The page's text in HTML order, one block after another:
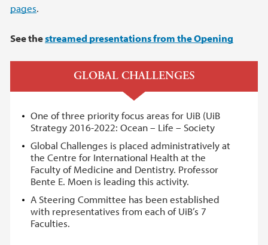
pages.
See thestreamed presentations from the Opening
GLOBAL CHALLENGES
One of three priority focus areas for UiB (UiB
Strategy 2016-2022: Ocean – Life – Society
Global Challenges is placed administratively at
the Centre for International Health at the
Faculty of Medicine and Dentistry. Professor
Bente E. Moen is leading this activity.
A Steering Committee has been established
with representatives from each of UiB’s 7
Faculties.